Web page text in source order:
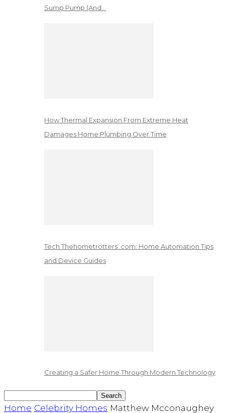
Sump Pump (And…
How Thermal Expansion From Extreme Heat
Damages Home Plumbing Over Time
Tech Thehometrotters .com: Home Automation Tips
and Device Guides
Creating a Safer Home Through Modern Technology
Home Celebrity Homes Matthew Mcconaughey